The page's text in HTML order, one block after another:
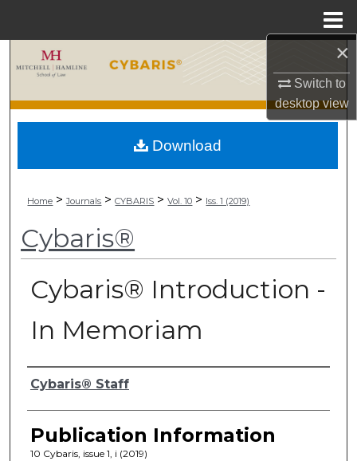
×
Switch to
desktopview
Search
Browse Collections
My Account
Home > Journals > CYBARIS > Vol. 10 > Iss. 1 (2019)
Cybaris®
Cybaris® Introduction -
In Memoriam
Authors
Cybaris® Staff
Publication Information
10 Cybaris, issue 1, i (2019)
Download